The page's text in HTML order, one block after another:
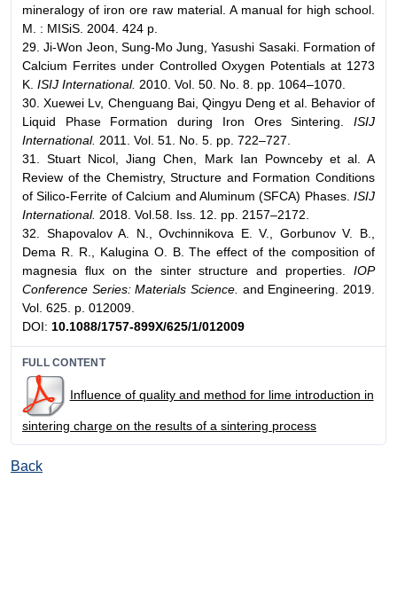
mineralogy of iron ore raw material. A manual for high school.
M. : MISiS. 2004. 424 p.
29. Ji-Won Jeon, Sung-Mo Jung, Yasushi Sasaki. Formation of
Calcium Ferrites under Controlled Oxygen Potentials at 1273
K. ISIJ International. 2010. Vol. 50. No. 8. pp. 1064–1070.
30. Xuewei Lv, Chenguang Bai, Qingyu Deng et al. Behavior of
Liquid Phase Formation during Iron Ores Sintering. ISIJ
International. 2011. Vol. 51. No. 5. pp. 722–727.
31. Stuart Nicol, Jiang Chen, Mark Ian Pownceby et al. A
Review of the Chemistry, Structure and Formation Conditions
of Silico-Ferrite of Calcium and Aluminum (SFCA) Phases. ISIJ
International. 2018. Vol.58. Iss. 12. pp. 2157–2172.
32. Shapovalov A. N., Ovchinnikova E. V., Gorbunov V. B.,
Dema R. R., Kalugina O. B. The effect of the composition of
magnesia flux on the sinter structure and properties. IOP
Conference Series: Materials Science. and Engineering. 2019.
Vol. 625. p. 012009.
DOI: 10.1088/1757-899X/625/1/012009
FULL CONTENT
Influence of quality and method for lime introduction in
sintering charge on the results of a sintering process
Back